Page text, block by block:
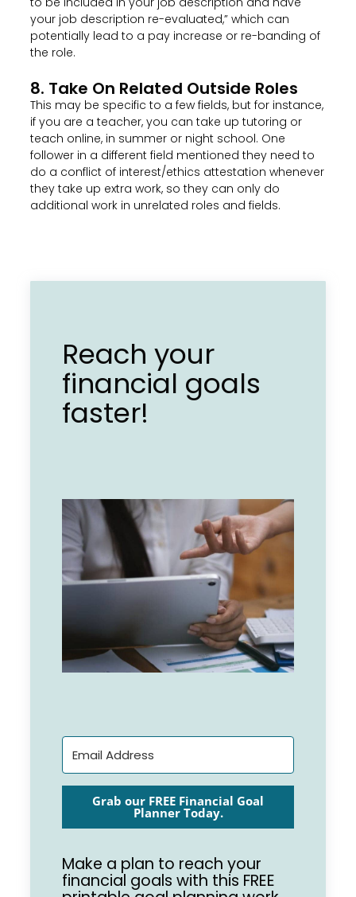
your job description re-evaluated,” which can
potentially lead to a pay increase or re-banding of
the role.
8. Take On Related Outside Roles
This may be specific to a few fields, but for instance,
if you are a teacher, you can take up tutoring or
teach online, in summer or night school. One
follower in a different field mentioned they need to
do a conflict of interest/ethics attestation whenever
they take up extra work, so they can only do
additional work in unrelated roles and fields.
Reach your
financial goals
faster!
Grab our FREE Financial Goal
Planner Today.
Make a plan to reach your
financial goals with this FREE